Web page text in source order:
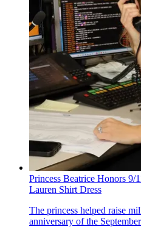
Princess Beatrice Honors
Lauren Shirt Dress
The princess helped raise
anniversary of the